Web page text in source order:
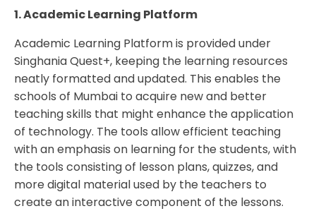
1. Academic Learning Platform
Academic Learning Platform is provided under
Singhania Quest+, keeping the learning resources
neatly formatted and updated. This enables the
schools of Mumbai to acquire new and better
teaching skills that might enhance the application
of technology. The tools allow efficient teaching
with an emphasis on learning for the students, with
the tools consisting of lesson plans, quizzes, and
more digital material used by the teachers to
create an interactive component of the lessons.